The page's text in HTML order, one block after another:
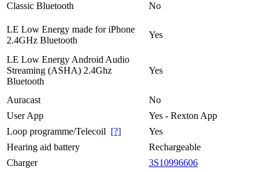
Classic Bluetooth No
LE Low Energy made for iPhone
2.4GHz Bluetooth
Yes
LE Low Energy Android Audio
Streaming (ASHA) 2.4Ghz
Bluetooth
Yes
Auracast
No
User App
Yes - Rexton App
Loop programme/Telecoil [?]
Yes
Hearing aid battery
Rechargeable
Charger
3S10996606